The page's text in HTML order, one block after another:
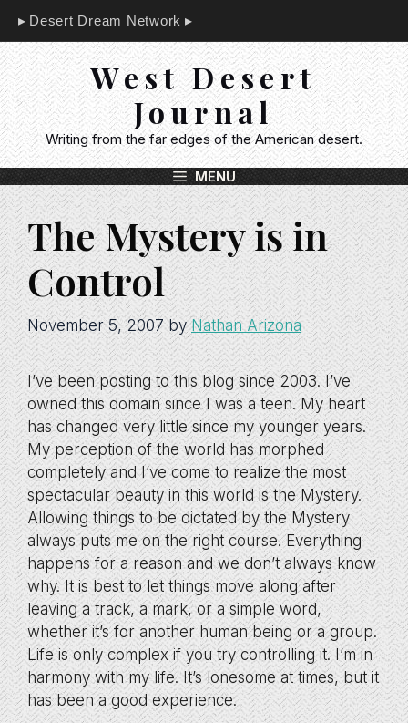
content
Desert Dream Network
West Desert
Journal
Writing from the far edges of the American desert.
MENU
The Mystery is in
Control
November 5, 2007 byNathan Arizona
I’ve been posting to this blog since 2003. I’ve
owned this domain since I was a teen. My heart
has changed very little since my younger years.
My perception of the world has morphed
completely and I’ve come to realize the most
spectacular beauty in this world is the Mystery.
Allowing things to be dictated by the Mystery
always puts me on the right course. Everything
happens for a reason and we don’t always know
why. It is best to let things move along after
leaving a track, a mark, or a simple word,
whether it’s for another human being or a group.
Life is only complex if you try controlling it. I’m in
harmony with my life. It’s lonesome at times, but it
has been a good experience.